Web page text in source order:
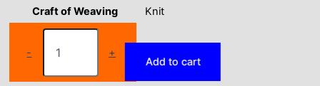
-
Seamless
+
Add to cart
Craft of Weaving Knit
Department Name